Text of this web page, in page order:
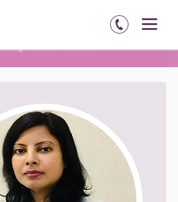
Chirag Enclave
Doctors